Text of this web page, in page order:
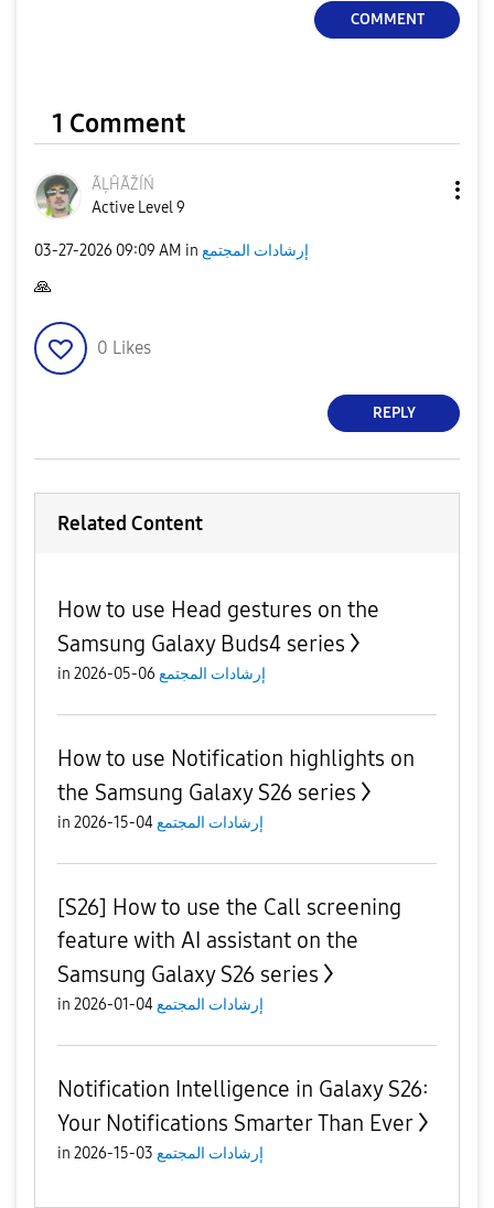
COMMENT
1 Comment
ÃĻĤÃŽÍŃ
Active Level 9
‎03-27-2026 09:09 AM in إرشادات المجتمع
🙏
0 Likes
REPLY
Related Content
How to use Head gestures on the
Samsung Galaxy Buds4 series
in إرشادات المجتمع 06-05-2026
How to use Notification highlights on
the Samsung Galaxy S26 series
in إرشادات المجتمع04-15-2026
[S26] How to use the Call screening
feature with AI assistant on the
Samsung Galaxy S26 series
in إرشادات المجتمع04-01-2026
Notification Intelligence in Galaxy S26:
Your Notifications Smarter Than Ever
in إرشادات المجتمع 03-15-2026